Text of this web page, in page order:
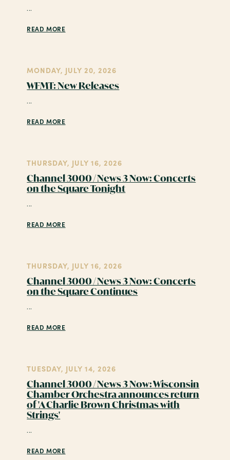
...
READ MORE
MONDAY, JULY 20, 2026
WFMT: New Releases
...
READ MORE
THURSDAY, JULY 16, 2026
Channel 3000 / News 3 Now: Concerts
on the Square Tonight
...
READ MORE
THURSDAY, JULY 16, 2026
Channel 3000 / News 3 Now: Concerts
on the Square Continues
...
READ MORE
TUESDAY, JULY 14, 2026
Channel 3000 / News 3 Now: Wisconsin
Chamber Orchestra announces return
of 'A Charlie Brown Christmas with
Strings'
...
READ MORE